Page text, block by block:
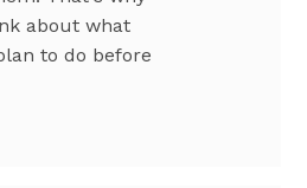
about what
to do before